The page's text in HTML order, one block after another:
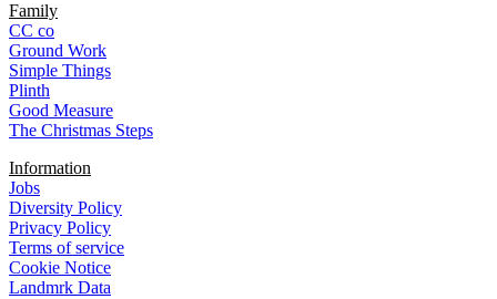
Family
CC co
Ground Work
Simple Things
Plinth
Good Measure
The Christmas Steps
Information
Jobs
Diversity Policy
Privacy Policy
Terms of service
Cookie Notice
Landmrk Data